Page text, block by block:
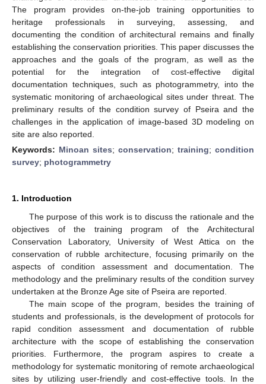
The program provides on-the-job training opportunities to
heritage professionals in surveying, assessing, and
documenting the condition of architectural remains and finally
establishing the conservation priorities. This paper discusses the
approaches and the goals of the program, as well as the
potential for the integration of cost-effective digital
documentation techniques, such as photogrammetry, into the
systematic monitoring of archaeological sites under threat. The
preliminary results of the condition survey of Pseira and the
challenges in the application of image-based 3D modeling on
site are also reported.
Keywords: Minoan sites; conservation; training; condition
survey; photogrammetry
1. Introduction
The purpose of this work is to discuss the rationale and the
objectives of the training program of the Architectural
Conservation Laboratory, University of West Attica on the
conservation of rubble architecture, focusing primarily on the
aspects of condition assessment and documentation. The
methodology and the preliminary results of the condition survey
undertaken at the Bronze Age site of Pseira are reported.
The main scope of the program, besides the training of
students and professionals, is the development of protocols for
rapid condition assessment and documentation of rubble
architecture with the scope of establishing the conservation
priorities. Furthermore, the program aspires to create a
methodology for systematic monitoring of remote archaeological
sites by utilizing user-friendly and cost-effective tools. In the